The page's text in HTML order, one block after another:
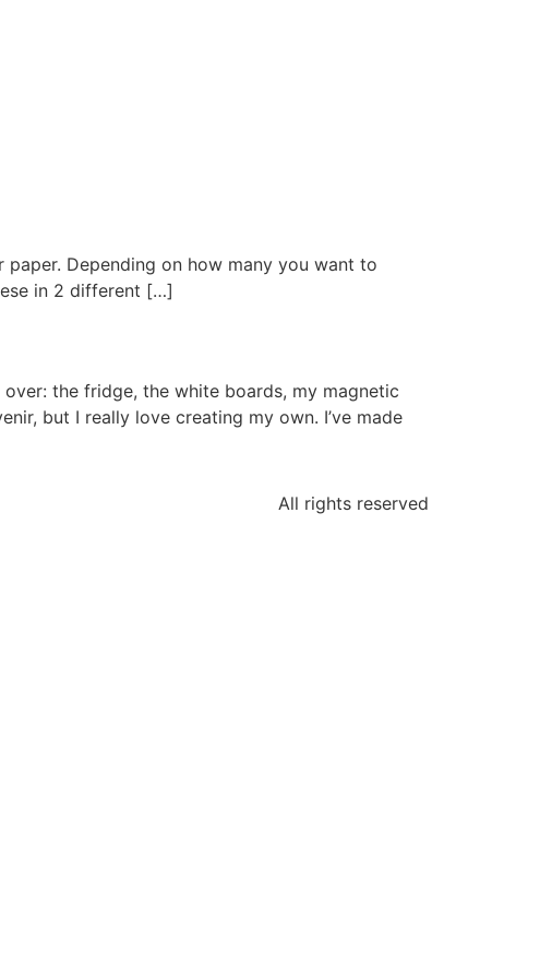
Depending on how many you want to
in 2 different […]
the fridge, the white boards, my magnetic
but I really love creating my own. I’ve made
All rights reserved